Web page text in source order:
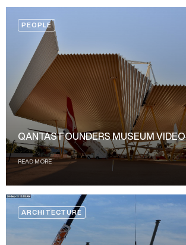
PEOPLE
QANTAS FOUNDERS MUSEUM VIDEO
READ MORE
ARCHITECTURE